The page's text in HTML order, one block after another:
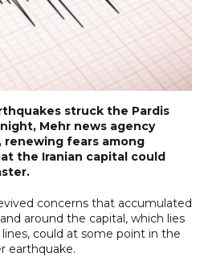
struck the Pardis
Mehr news agency
renewing fears among
the Iranian capital could
concerns that accumulated
around the capital, which lies
could at some point in the
earthquake.